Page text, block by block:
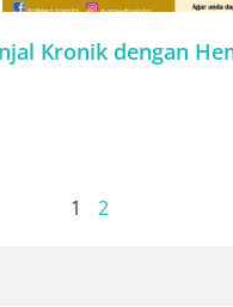
Kronik dengan
1 2